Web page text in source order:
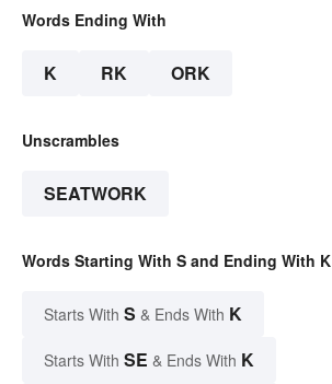
Words Ending With
K RK ORK
Unscrambles
SEATWORK
Words Starting With S and Ending With K
Starts With S & Ends With K
Starts With SE & Ends With K